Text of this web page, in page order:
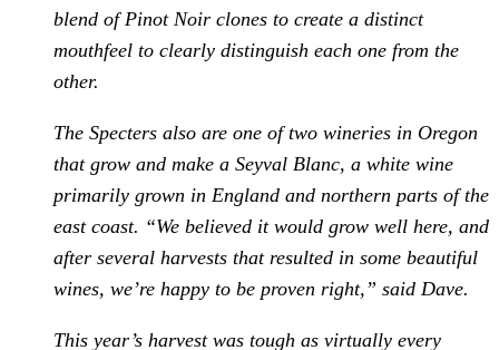
blend of Pinot Noir clones to create a distinct
mouthfeel to clearly distinguish each one from the
other.
The Specters also are one of two wineries in Oregon
that grow and make a Seyval Blanc, a white wine
primarily grown in England and northern parts of the
east coast. “We believed it would grow well here, and
after several harvests that resulted in some beautiful
wines, we’re happy to be proven right,” said Dave.
This year’s harvest was tough as virtually every